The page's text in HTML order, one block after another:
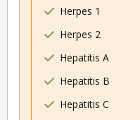
Herpes 1
Herpes 2
Hepatitis A
Hepatitis B
Hepatitis C